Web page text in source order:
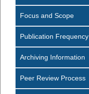
Focus and Scope
Publication Frequency
Archiving Information
Peer Review Process